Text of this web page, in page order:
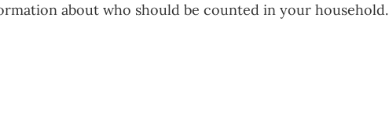
about who should be counted in your household.